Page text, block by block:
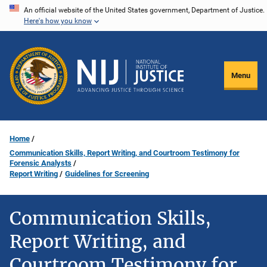
Skip
content
An official website of the United States government, Department of Justice.
Here's how you know
Menu
Home
Communication Skills, Report Writing, and Courtroom Testimony for
Forensic Analysts
Report Writing
Guidelines for Screening
Communication Skills,
Report Writing, and